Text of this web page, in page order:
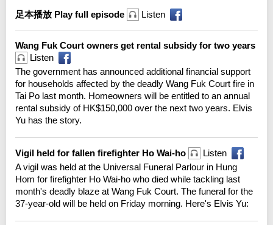
足本播放 Play full episode Listen
Wang Fuk Court owners get rental subsidy for two years
Listen
The government has announced additional financial support
for households affected by the deadly Wang Fuk Court fire in
Tai Po last month. Homeowners will be entitled to an annual
rental subsidy of HK$150,000 over the next two years. Elvis
Yu has the story.
Vigil held for fallen firefighter Ho Wai-ho
Listen
A vigil was held at the Universal Funeral Parlour in Hung
Hom for firefighter Ho Wai-ho who died while tackling last
month's deadly blaze at Wang Fuk Court. The funeral for the
37-year-old will be held on Friday morning. Here's Elvis Yu: